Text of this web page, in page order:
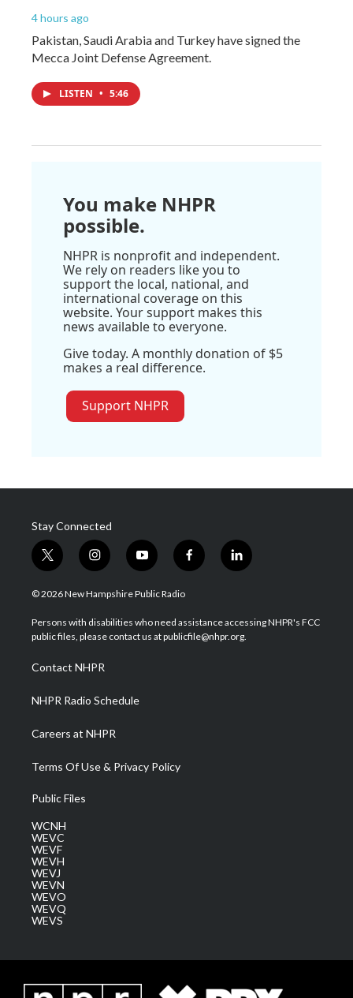
4 hours ago
Pakistan, Saudi Arabia and Turkey have signed the
Mecca Joint Defense Agreement.
LISTEN • 5:46
You make NHPR
possible.
NHPR is nonprofit and independent.
We rely on readers like you to
support the local, national, and
international coverage on this
website. Your support makes this
news available to everyone.
Give today. A monthly donation of $5
makes a real difference.
Support NHPR
Stay Connected
t
w
i
t
e
i
n
s
a
g
a
m
y
o
u
u
b
f
a
b
o
l
i
e
d
© 2026 New Hampshire Public Radio
Persons with disabilities who need assistance accessing NHPR's FCC
public files, please contact us at publicfile@nhpr.org.
Contact NHPR
NHPR Radio Schedule
Careers at NHPR
Terms Of Use & Privacy Policy
Public Files
WCNH
WEVC
WEVF
WEVH
WEVJ
WEVN
WEVO
WEVQ
WEVS